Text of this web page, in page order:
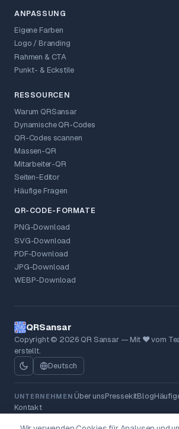
ANPASSUNG
Eigene Farben
Logo / Branding
Rahmen & CTA
Punkt- & Eckstile
RESSOURCEN
Warum QRSansar
Dynamische QR-Codes
QR-Codes scannen
Massen-QR
Mitarbeiter-QR
Seiten-Editor
Häufige Fragen
QR-CODE-FORMATE
PNG-Download
SVG-Download
PDF-Download
JPG-Download
WEBP-Download
QRSansar
Copyright © 2026 QR Sansar — Mit ❤ vom
erstellt.
Deutsch
UNTERNEHMEN Über unsPressekitBlog
Kontakt